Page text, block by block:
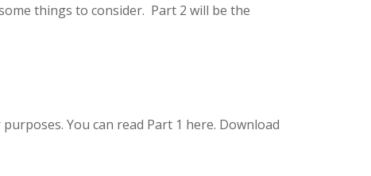
things to consider. Part 2 will be the
You can read Part 1 here. Download